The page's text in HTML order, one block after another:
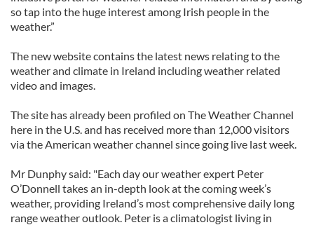
so tap into the huge interest among Irish people in the
weather.”
The new website contains the latest news relating to the
weather and climate in Ireland including weather related
video and images.
The site has already been profiled on The Weather Channel
here in the U.S. and has received more than 12,000 visitors
via the American weather channel since going live last week.
Mr Dunphy said: "Each day our weather expert Peter
O’Donnell takes an in-depth look at the coming week’s
weather, providing Ireland’s most comprehensive daily long
range weather outlook. Peter is a climatologist living in